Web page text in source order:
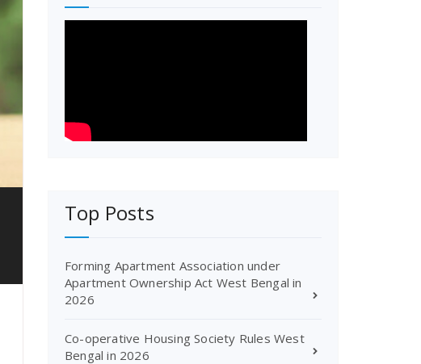
Top Posts
Forming Apartment Association under
Apartment Ownership Act West Bengal in
2026
Co-operative Housing Society Rules West
Bengal in 2026